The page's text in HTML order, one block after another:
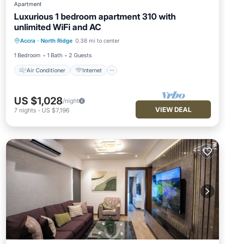
Apartment
Luxurious 1 bedroom apartment 310 with
unlimited WiFi and AC
Accra · North Ridge 0.38 mi to center
1 Bedroom 1 Bath 2 Guests
Air Conditioner Internet
Air Conditioner
Child Friendly
Laundry
US $1,028/night
7 nights - US $7,196 VIEW DEAL